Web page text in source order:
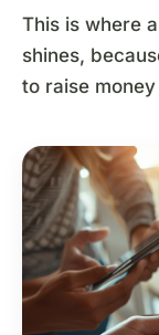
This is where
shines,
to raise